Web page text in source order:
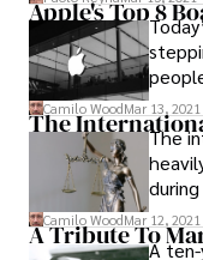
906-
Apple's Top 8
has
with
many
of
Camilo WoodMar 13, 2021
The
The
Camilo WoodMar 12, 2021
A Tribute To
A